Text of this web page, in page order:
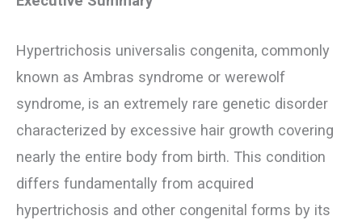
Hypertrichosis universalis congenita, commonly
known as Ambras syndrome or werewolf
syndrome, is an extremely rare genetic disorder
characterized by excessive hair growth covering
nearly the entire body from birth. This condition
differs fundamentally from acquired
hypertrichosis and other congenital forms by its